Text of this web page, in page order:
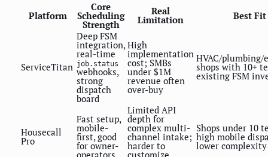
Platform
Core
Scheduling
Strength
Real
Limitation Best Fit
ServiceTitan
Deep FSM
integration,
real-time
job.status
webhooks,
strong
dispatch
board
High
implementation
cost; SMBs
under $1M
revenue often
over-buy
HVAC/
shops with 10+
existing FSM
Housecall
Pro
Fast setup,
mobile-
first, good
for owner-
Limited API
depth for
complex multi-
channel intake;
harder to
Shops under 10
high mobile
lower